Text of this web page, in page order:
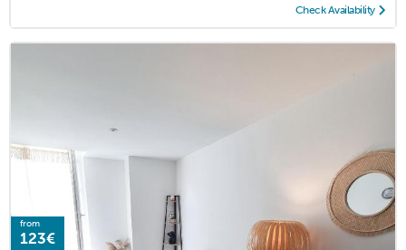
Check Availability
from
123€